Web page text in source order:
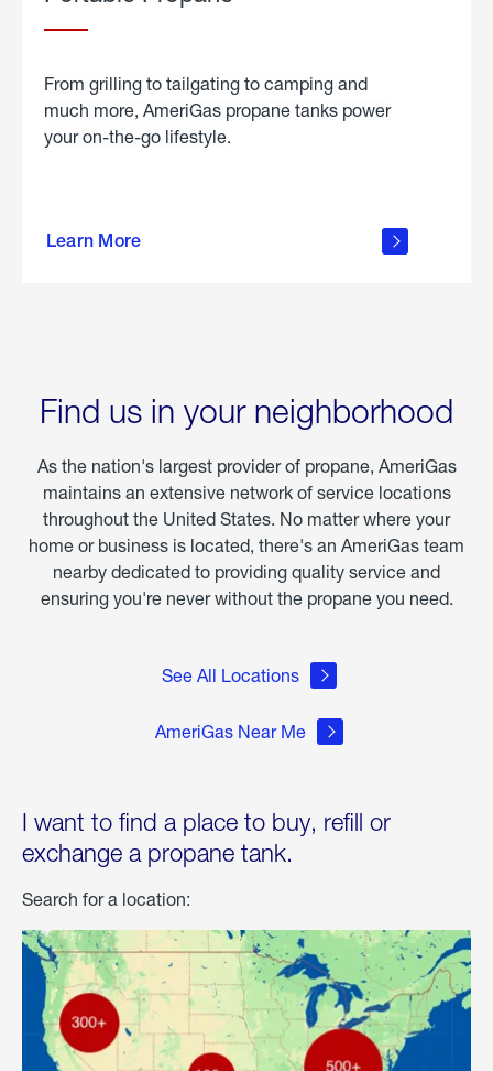
From grilling to tailgating to camping and
much more, AmeriGas propane tanks power
your on-the-go lifestyle.
Learn More
about
Find us in your neighborhood
As the nation's largest provider of propane, AmeriGas
maintains an extensive network of service locations
throughout the United States. No matter where your
home or business is located, there's an AmeriGas team
nearby dedicated to providing quality service and
ensuring you're never without the propane you need.
See All Locations
AmeriGas Near Me
I want to find a place to buy, refill or
exchange a propane tank.
Search for a location: